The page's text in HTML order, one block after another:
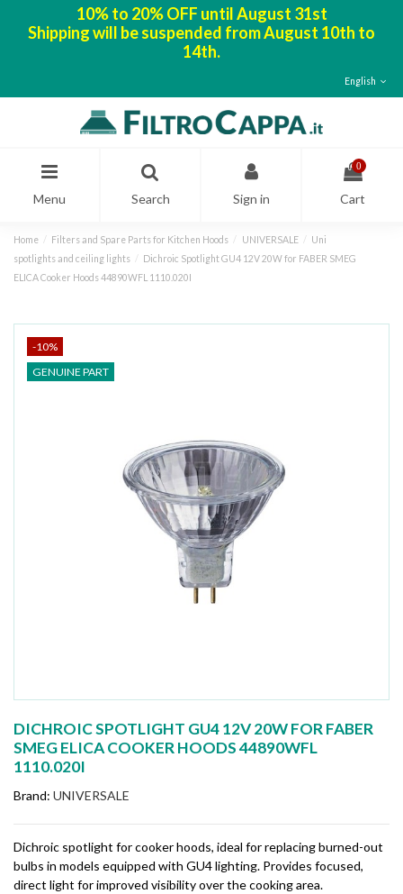
10% to 20% OFF until August 31st
Shipping will be suspended from August 10th to
14th.
English
Menu Search Sign in
0
Cart
Home Filters and Spare Parts for Kitchen Hoods UNIVERSALE
Uni
spotlights and ceiling lights
Dichroic Spotlight GU4 12V 20W for FABER SMEG
ELICA Cooker Hoods 44890WFL 1110.020I
-10%
GENUINE PART
DICHROIC SPOTLIGHT GU4 12V 20W FOR FABER
SMEG ELICA COOKER HOODS 44890WFL
1110.020I
Brand: UNIVERSALE
Dichroic spotlight for cooker hoods, ideal for replacing burned-out
bulbs in models equipped with GU4 lighting. Provides focused,
direct light for improved visibility over the cooking area.